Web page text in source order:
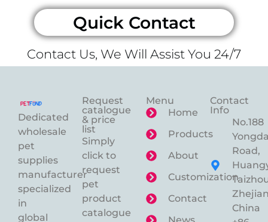
Quick Contact
Contact Us, We Will Assist You 24/7
Dedicated
wholesale
pet
supplies
manufacturer
specialized
in
global
Request
catalogue
& price
list
Simply
click to
request
pet
product
catalogue
Menu
Home
Products
About
Customization
Contact
News
Contact
Info
No.188
Road,
China